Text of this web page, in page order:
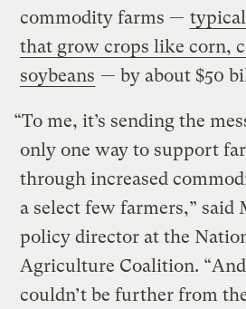
commodity farms —
that grow crops like corn,
soybeans — by about $50
“To me, it’s sending the
only one way to support
through increased
a select few farmers,” said
policy director at the
Agriculture Coalition.
couldn’t be further from